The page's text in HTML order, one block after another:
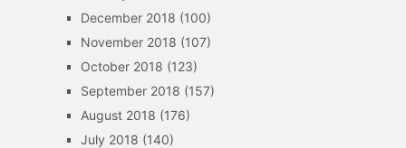
December 2018 (100)
November 2018 (107)
October 2018 (123)
September 2018 (157)
August 2018 (176)
July 2018 (140)